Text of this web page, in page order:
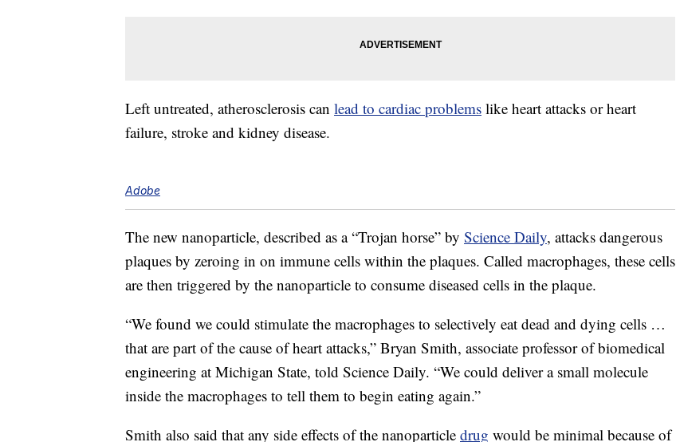
Left untreated, atherosclerosis can lead to cardiac problems like heart attacks or heart
failure, stroke and kidney disease.
Adobe
The new nanoparticle, described as a “Trojan horse” by Science Daily, attacks dangerous
plaques by zeroing in on immune cells within the plaques. Called macrophages, these cells
are then triggered by the nanoparticle to consume diseased cells in the plaque.
“We found we could stimulate the macrophages to selectively eat dead and dying cells …
that are part of the cause of heart attacks,” Bryan Smith, associate professor of biomedical
engineering at Michigan State, told Science Daily. “We could deliver a small molecule
inside the macrophages to tell them to begin eating again.”
Smith also said that any side effects of the nanoparticle drug would be minimal because of